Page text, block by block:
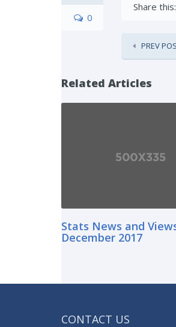
0
Share this:
PREV
Related Articles
Stats News and
December 2017
CONTACT US